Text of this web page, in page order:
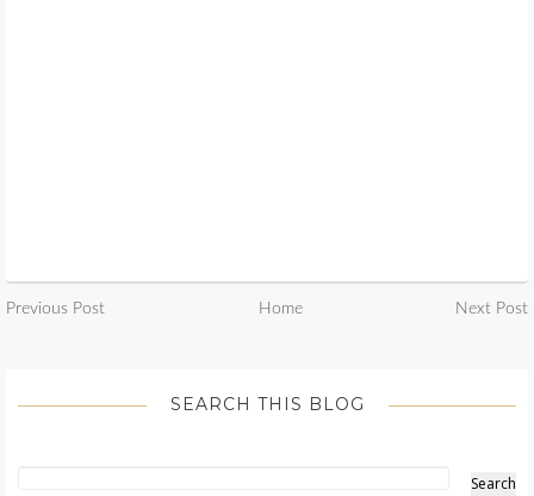
Previous Post Home Next Post
SEARCH THIS BLOG